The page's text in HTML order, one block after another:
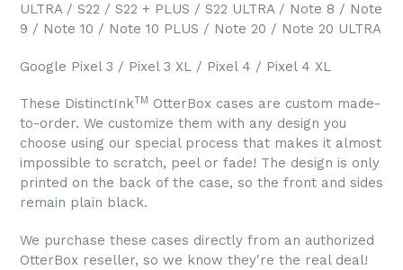
ULTRA / S22 / S22 + PLUS / S22 ULTRA / Note 8 / Note
9 / Note 10 / Note 10 PLUS / Note 20 / Note 20 ULTRA
Google Pixel 3 / Pixel 3 XL / Pixel 4 / Pixel 4 XL
These DistinctInkTM OtterBox cases are custom made-
to-order. We customize them with any design you
choose using our special process that makes it almost
impossible to scratch, peel or fade! The design is only
printed on the back of the case, so the front and sides
remain plain black.
We purchase these cases directly from an authorized
OtterBox reseller, so we know they're the real deal!